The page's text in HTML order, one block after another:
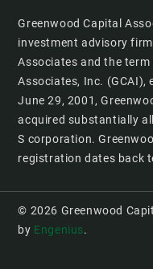
Greenwood Capital
investment advisory
Associates and the term
Associates, Inc. (GCAI),
June 29, 2001,
acquired substantially
S corporation.
registration dates back
© 2026 Greenwood
by Engenius.